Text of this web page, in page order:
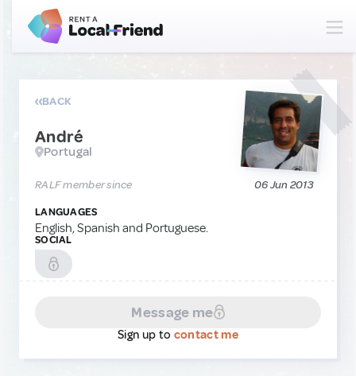
BACK
André
Portugal
RALF member since 06 Jun 2013
LANGUAGES
English, Spanish and Portuguese.
SOCIAL
Message me
Sign up to contact me